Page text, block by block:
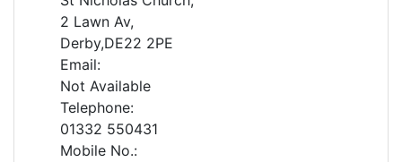
2 Lawn Av,
Derby,DE22 2PE
Email:
Not Available
Telephone:
01332 550431
Mobile No.: